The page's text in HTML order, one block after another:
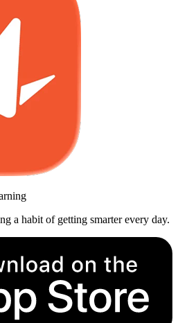
a habit of getting smarter every day.